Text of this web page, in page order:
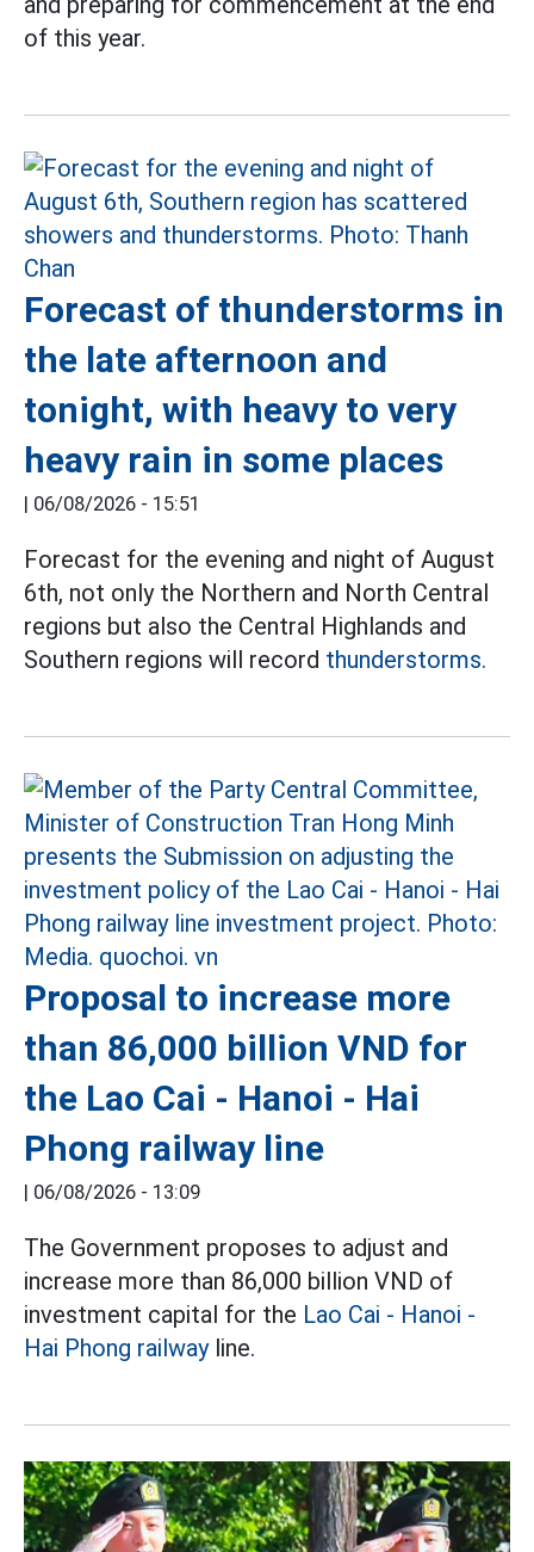
of this year.
Forecast of thunderstorms in
the late afternoon and
tonight, with heavy to very
heavy rain in some places
| 06/08/2026 - 15:51
Forecast for the evening and night of August
6th, not only the Northern and North Central
regions but also the Central Highlands and
Southern regions will record thunderstorms.
Proposal to increase more
than 86,000 billion VND for
the Lao Cai - Hanoi - Hai
Phong railway line
| 06/08/2026 - 13:09
The Government proposes to adjust and
increase more than 86,000 billion VND of
investment capital for the Lao Cai - Hanoi -
Hai Phong railwayline.